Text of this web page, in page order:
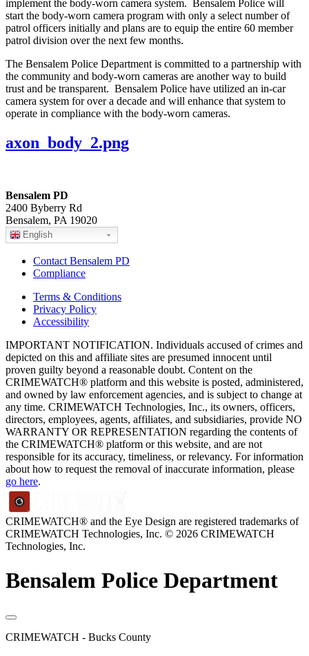
implement the body-worn camera system. Bensalem Police will
start the body-worn camera program with only a select number of
patrol officers initially and plans are to equip the entire 60 member
patrol division over the next few months.
The Bensalem Police Department is committed to a partnership with
the community and body-worn cameras are another way to build
trust and be transparent. Bensalem Police have utilized an in-car
camera system for over a decade and will enhance that system to
operate in compliance with the body-worn cameras.
axon_body_2.png
Bensalem PD
2400 Byberry Rd
Bensalem, PA 19020
English
Contact Bensalem PD
Compliance
Terms & Conditions
Privacy Policy
Accessibility
IMPORTANT NOTIFICATION. Individuals accused of crimes and
depicted on this and affiliate sites are presumed innocent until
proven guilty beyond a reasonable doubt. Content on the
CRIMEWATCH® platform and this website is posted, administered,
and owned by law enforcement agencies, and is subject to change at
any time. CRIMEWATCH Technologies, Inc., its owners, officers,
directors, employees, agents, affiliates, and subsidiaries, provide NO
WARRANTY OR REPRESENTATION regarding the contents of
the CRIMEWATCH® platform or this website, and are not
responsible for its accuracy, timeliness, or relevancy. For information
about how to request the removal of inaccurate information, please
go here.
CRIMEWATCH® and the Eye Design are registered trademarks of
CRIMEWATCH Technologies, Inc. © 2026 CRIMEWATCH
Technologies, Inc.
Bensalem Police Department
CRIMEWATCH - Bucks County